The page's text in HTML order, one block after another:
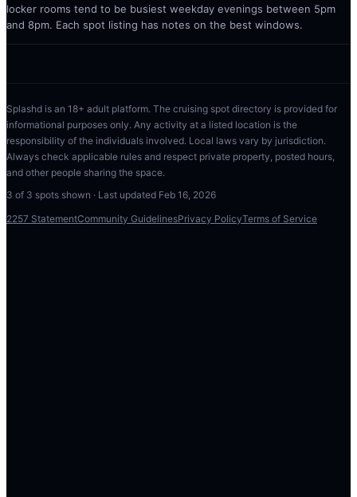
locker rooms tend to be busiest weekday evenings between 5pm
and 8pm. Each spot listing has notes on the best windows.
Splashd is an 18+ adult platform. The cruising spot directory is provided for
informational purposes only. Any activity at a listed location is the
responsibility of the individuals involved. Local laws vary by jurisdiction.
Always check applicable rules and respect private property, posted hours,
and other people sharing the space.
3 of 3 spots shown · Last updated Feb 16, 2026
2257 StatementCommunity GuidelinesPrivacy PolicyTerms of Service